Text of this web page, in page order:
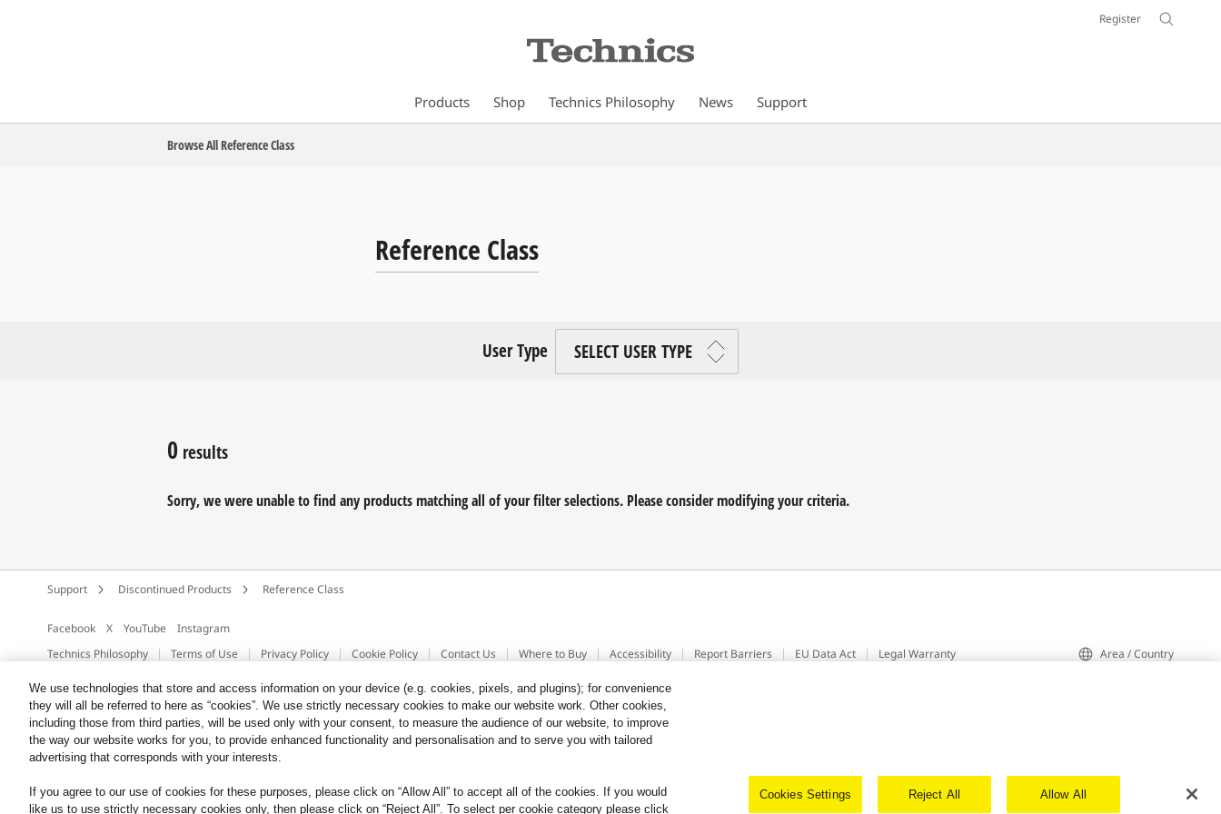
Products Shop Technics Philosophy News Support
Register
Browse All Reference Class
Reference Class
User Type
0 results
Sorry, we were unable to find any products matching all of your filter selections. Please consider modifying your criteria.
Support Discontinued Products Reference Class
Facebook X YouTube
Instagram
Technics Philosophy
Terms of Use Privacy Policy Cookie Policy Contact Us Where to Buy Accessibility Report Barriers EU Data Act Legal Warranty
Area / Country
We use technologies that store and access information on your device (e.g. cookies, pixels, and plugins); for convenience
they will all be referred to here as “cookies”. We use strictly necessary cookies to make our website work. Other cookies,
including those from third parties, will be used only with your consent, to measure the audience of our website, to improve
the way our website works for you, to provide enhanced functionality and personalisation and to serve you with tailored
advertising that corresponds with your interests.
If you agree to our use of cookies for these purposes, please click on “Allow All” to accept all of the cookies. If you would
like us to use strictly necessary cookies only, then please click on “Reject All”. To select per cookie category please click
Cookies Settings Reject All Allow All